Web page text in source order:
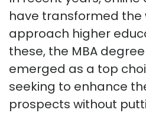
have transformed the
approach higher
these, the MBA
emerged as a top
seeking to enhance
prospects without